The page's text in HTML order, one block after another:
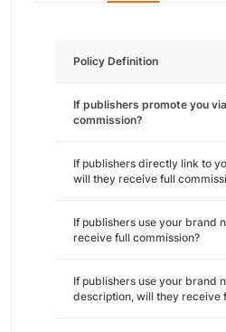
Policy Definition
If publishers promote you
commission?
If publishers directly link to
will they receive full
If publishers use your brand
receive full commission?
If publishers use your brand
description, will they receive